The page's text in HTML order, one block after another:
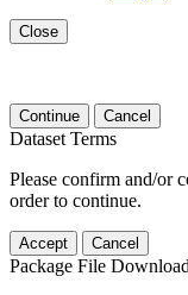
Close
Continue Cancel
Dataset Terms
Please confirm and/or
order to continue.
Accept Cancel
Package File Download